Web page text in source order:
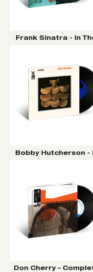
Frank Sinatra - In
Bobby Hutcherson -
Don Cherry –